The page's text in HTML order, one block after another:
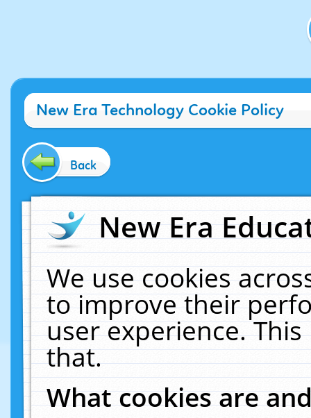
New Era Technology Cookie Policy
Back
New Era
We use cookies
to improve their
user experience.
that.
What cookies are